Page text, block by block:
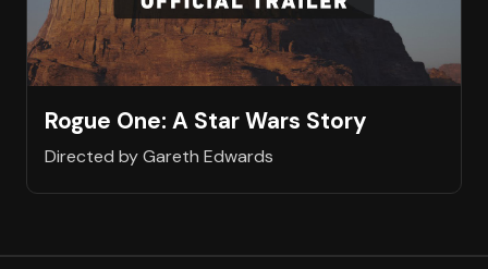
Rogue One: A Star Wars Story
Directed by Gareth Edwards